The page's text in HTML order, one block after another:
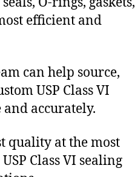
efficient and
can help source,
USP Class VI
accurately.
quality at the most
Class VI sealing